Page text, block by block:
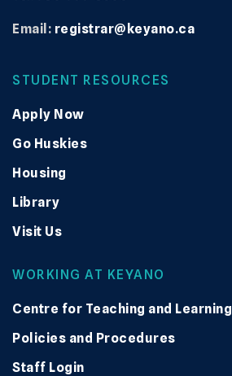
Email: registrar@keyano.ca
STUDENT RESOURCES
Apply Now
Go Huskies
Housing
Library
Visit Us
WORKING AT KEYANO
Centre for Teaching and Learning
Policies and Procedures
Staff Login